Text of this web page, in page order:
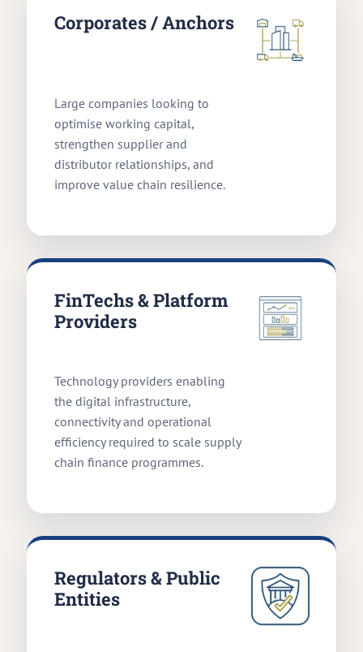
Corporates / Anchors
Large companies looking to
optimise working capital,
strengthen supplier and
distributor relationships, and
improve value chain resilience.
FinTechs & Platform
Providers
Technology providers enabling
the digital infrastructure,
connectivity and operational
efficiency required to scale supply
chain finance programmes.
Regulators & Public
Entities